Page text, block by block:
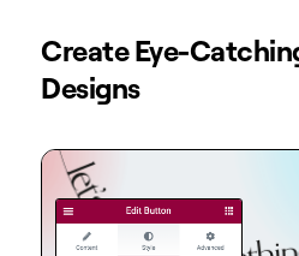
Create Eye-
Designs